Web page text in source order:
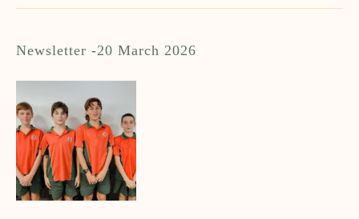
Newsletter -20 March 2026